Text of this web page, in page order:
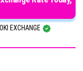
EXCHANGE